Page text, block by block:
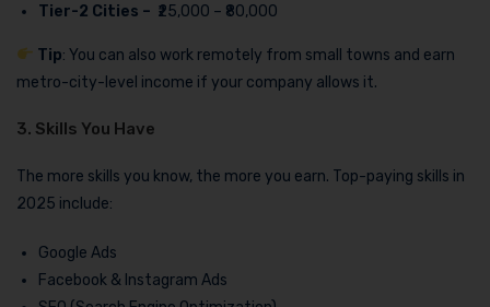
Tier-2 Cities – ₹25,000 – ₹80,000
Tip: You can also work remotely from small towns and earn
metro-city-level income if your company allows it.
3. Skills You Have
The more skills you know, the more you earn. Top-paying skills in
2025 include:
Google Ads
Facebook & Instagram Ads